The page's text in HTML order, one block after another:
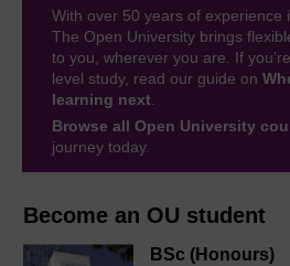
Become an OU student
BSc (Honours)
With over 50 years of experience
The Open University brings
to you, wherever you are. If
level study, read our guide on
learning next
Browse all Open University
journey today.